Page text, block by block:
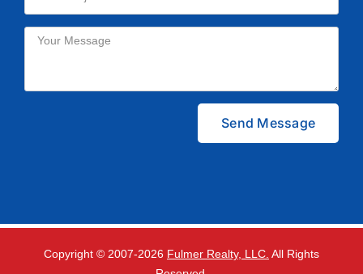
Copyright © 2007-2026 Fulmer Realty, LLC. All Rights